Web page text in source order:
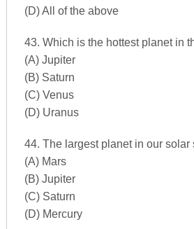
(D) All of the above
43. Which is the hottest planet in
(A) Jupiter
(B) Saturn
(C) Venus
(D) Uranus
44. The largest planet in our solar
(A) Mars
(B) Jupiter
(C) Saturn
(D) Mercury